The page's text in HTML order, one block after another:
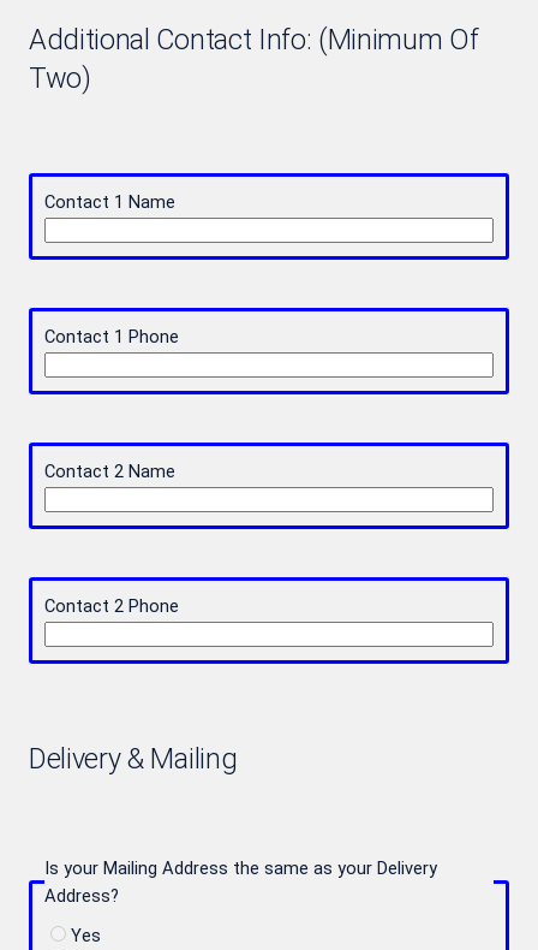
Additional Contact Info: (Minimum Of
Two)
Contact 1 Name
Contact 1 Phone
Contact 2 Name
Contact 2 Phone
Delivery & Mailing
Is your Mailing Address the same as your Delivery
Address?
Yes